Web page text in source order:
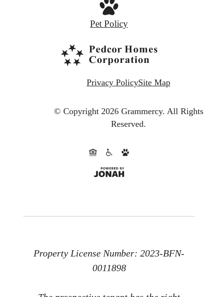
Pet Policy
Privacy PolicySite Map
© Copyright 2026 Grammercy. All Rights
Reserved.
Property License Number: 2023-BFN-
0011898